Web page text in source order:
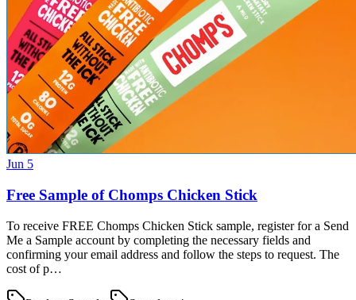
Jun 5
Free Sample of Chomps Chicken Stick
To receive FREE Chomps Chicken Stick sample, register for a Send
Me a Sample account by completing the necessary fields and
confirming your email address and follow the steps to request. The
cost of p…